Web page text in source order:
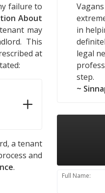
failure to
About
may
This
at
a tenant
and
.
in
legal
step.
~
Full Name: